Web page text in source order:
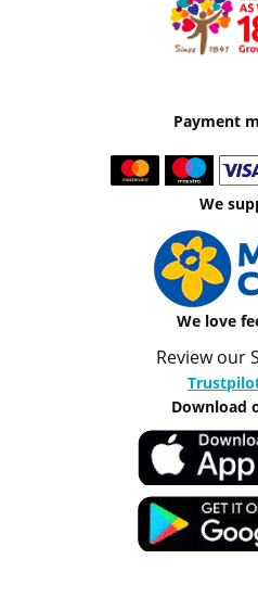
Payment
We
We love
Review our
Download